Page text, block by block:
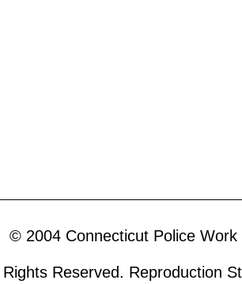
© 2004 Connecticut Police Work
Rights Reserved. Reproduction